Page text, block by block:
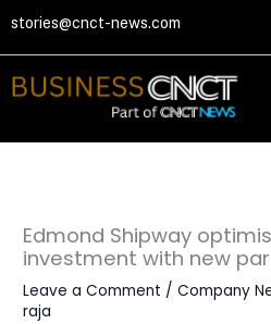
to
content
stories@cnct-news.com
Edmond Shipway
investment with new
Leave a Comment /Company
raja